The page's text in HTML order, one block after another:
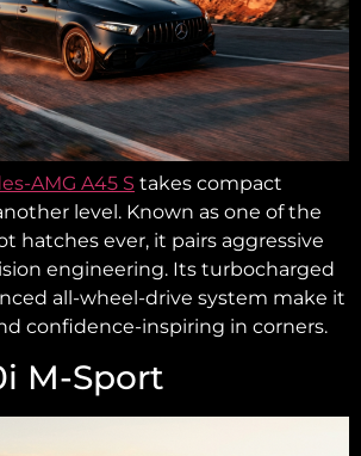
AMG A45 S takes compact
level. Known as one of the
hatches ever, it pairs aggressive
engineering. Its turbocharged
all-wheel-drive system make it
confidence-inspiring in corners.
M-Sport